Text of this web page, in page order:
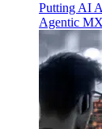
Putting AI
Agentic